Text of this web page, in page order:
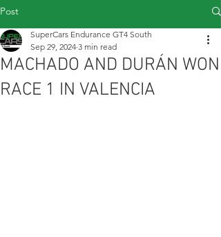
Post
MACHADO AND DURÁN WON
RACE 1 IN VALENCIA
SuperCars Endurance GT4 South
Sep 29, 2024 3 min read